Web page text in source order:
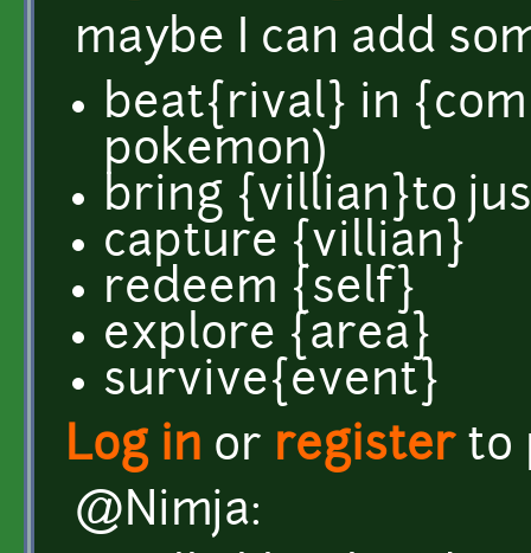
maybe I can add
beat{rival} in
pokemon)
bring {villian}to
capture {villian}
redeem {self}
explore {area}
survive{event}
Log in or registerto
@Nimja: